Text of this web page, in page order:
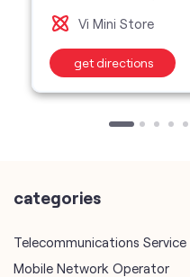
Vi Mini Store
get directions
categories
Telecommunications Service
Mobile Network Operator